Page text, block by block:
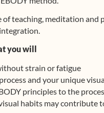
teaching, meditation
you will
strain or fatigue
and your unique
principles to the
habits may contribute